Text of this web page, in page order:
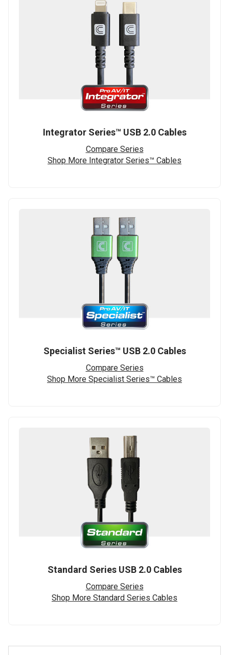
Integrator Series™ USB 2.0 Cables
Compare Series
Shop More Integrator Series™ Cables
Specialist Series™ USB 2.0 Cables
Compare Series
Shop More Specialist Series™ Cables
Standard Series USB 2.0 Cables
Compare Series
Shop More Standard Series Cables